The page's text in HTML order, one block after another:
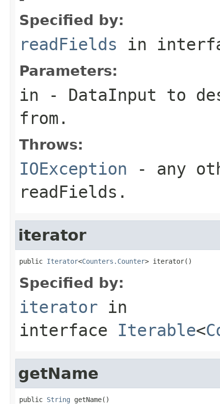
Specified by:
readFields in
Parameters:
in - DataInput to
from.
Throws:
IOException - any
readFields.
iterator
public Iterator<Counters.Counter> iterator()
Specified by:
iterator in
interface Iterable<
getName
public String getName()